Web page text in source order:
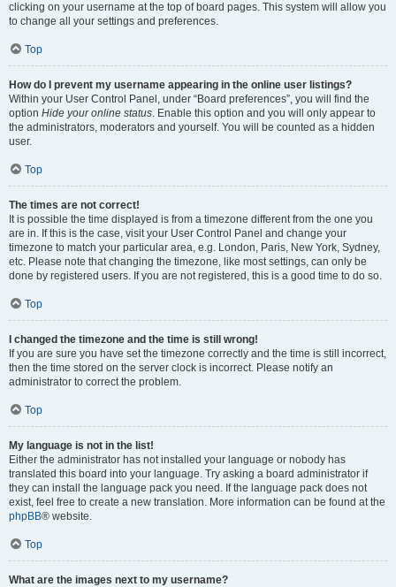
clicking on your username at the top of board pages. This system will allow you
to change all your settings and preferences.
Top
How do I prevent my username appearing in the online user listings?
Within your User Control Panel, under “Board preferences”, you will find the
option Hide your online status. Enable this option and you will only appear to
the administrators, moderators and yourself. You will be counted as a hidden
user.
Top
The times are not correct!
It is possible the time displayed is from a timezone different from the one you
are in. If this is the case, visit your User Control Panel and change your
timezone to match your particular area, e.g. London, Paris, New York, Sydney,
etc. Please note that changing the timezone, like most settings, can only be
done by registered users. If you are not registered, this is a good time to do so.
Top
I changed the timezone and the time is still wrong!
If you are sure you have set the timezone correctly and the time is still incorrect,
then the time stored on the server clock is incorrect. Please notify an
administrator to correct the problem.
Top
My language is not in the list!
Either the administrator has not installed your language or nobody has
translated this board into your language. Try asking a board administrator if
they can install the language pack you need. If the language pack does not
exist, feel free to create a new translation. More information can be found at the
phpBB® website.
Top
What are the images next to my username?